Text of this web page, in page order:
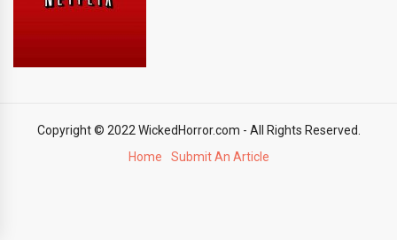
Copyright © 2022 WickedHorror.com - All Rights Reserved.
Home
Submit An Article